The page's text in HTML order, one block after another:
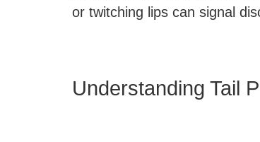
or twitching lips can signal
Understanding Tail